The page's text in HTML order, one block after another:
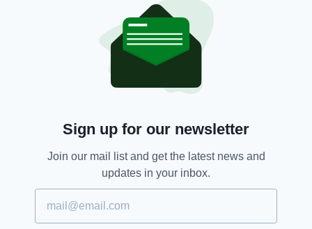
SEARCH
Sign up for our newsletter
Join our mail list and get the latest news and
updates in your inbox.